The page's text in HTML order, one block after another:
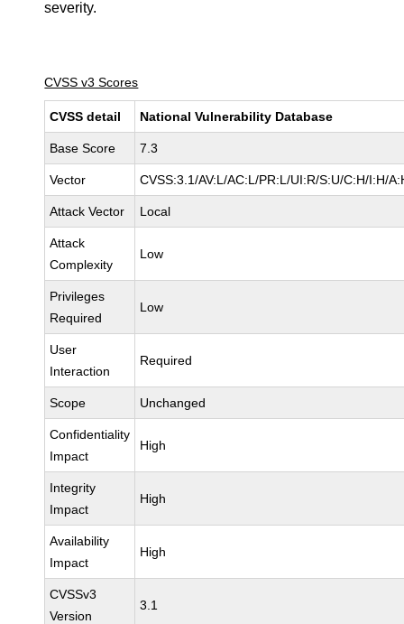
severity.
CVSS v3 Scores
CVSS detail National Vulnerability Database
Base Score 7.3
Vector CVSS:3.1/AV:L/AC:L/PR:L/UI:R/S:U/C:H/I:H/
Attack Vector Local
Attack
Complexity
Low
Privileges
Required
Low
User
Interaction
Required
Scope Unchanged
Confidentiality
Impact
High
Integrity
Impact
High
Availability
Impact
High
CVSSv3
Version
3.1